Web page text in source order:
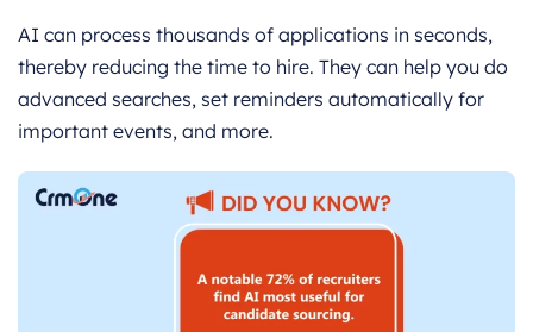
AI can process thousands of applications in seconds,
thereby reducing the time to hire. They can help you do
advanced searches, set reminders automatically for
important events, and more.